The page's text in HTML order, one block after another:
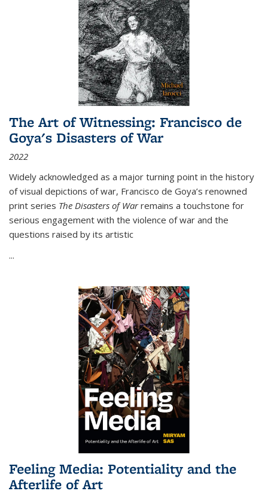
The Art of Witnessing: Francisco de
Goya's Disasters of War
2022
Widely acknowledged as a major turning point in the history
of visual depictions of war, Francisco de Goya’s renowned
print series The Disasters of Warremains a touchstone for
serious engagement with the violence of war and the
questions raised by its artistic
...
Feeling Media: Potentiality and the
Afterlife of Art